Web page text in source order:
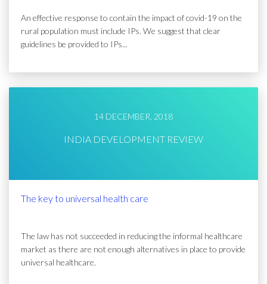
An effective response to contain the impact of covid-19 on the
rural population must include IPs. We suggest that clear
guidelines be provided to IPs...
14 DECEMBER, 2018
INDIA DEVELOPMENT REVIEW
The key to universal health care
The law has not succeeded in reducing the informal healthcare
market as there are not enough alternatives in place to provide
universal healthcare.